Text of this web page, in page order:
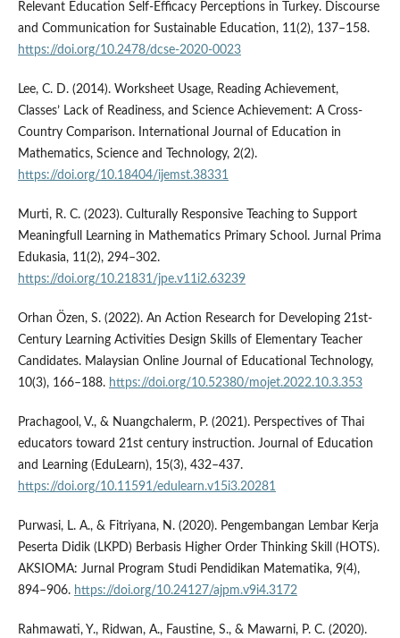
Relevant Education Self-Efficacy Perceptions in Turkey. Discourse
and Communication for Sustainable Education, 11(2), 137–158.
https://doi.org/10.2478/dcse-2020-0023
Lee, C. D. (2014). Worksheet Usage, Reading Achievement,
Classes’ Lack of Readiness, and Science Achievement: A Cross-
Country Comparison. International Journal of Education in
Mathematics, Science and Technology, 2(2).
https://doi.org/10.18404/ijemst.38331
Murti, R. C. (2023). Culturally Responsive Teaching to Support
Meaningfull Learning in Mathematics Primary School. Jurnal Prima
Edukasia, 11(2), 294–302.
https://doi.org/10.21831/jpe.v11i2.63239
Orhan Özen, S. (2022). An Action Research for Developing 21st-
Century Learning Activities Design Skills of Elementary Teacher
Candidates. Malaysian Online Journal of Educational Technology,
10(3), 166–188. https://doi.org/10.52380/mojet.2022.10.3.353
Prachagool, V., & Nuangchalerm, P. (2021). Perspectives of Thai
educators toward 21st century instruction. Journal of Education
and Learning (EduLearn), 15(3), 432–437.
https://doi.org/10.11591/edulearn.v15i3.20281
Purwasi, L. A., & Fitriyana, N. (2020). Pengembangan Lembar Kerja
Peserta Didik (LKPD) Berbasis Higher Order Thinking Skill (HOTS).
AKSIOMA: Jurnal Program Studi Pendidikan Matematika, 9(4),
894–906. https://doi.org/10.24127/ajpm.v9i4.3172
Rahmawati, Y., Ridwan, A., Faustine, S., & Mawarni, P. C. (2020).